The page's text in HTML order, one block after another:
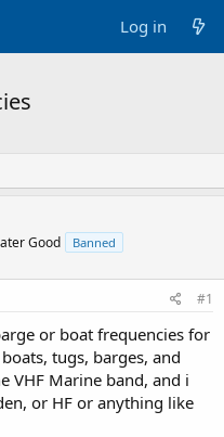
Log in
Good Banned
#1
or boat frequencies for
tugs, barges, and
VHF Marine band, and i
or HF or anything like